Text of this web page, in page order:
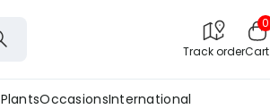
Track order
0
Cart
PlantsOccasionsInternational